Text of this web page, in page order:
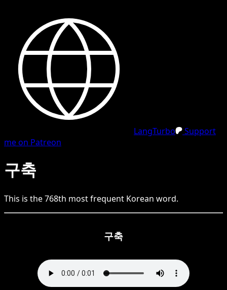
LangTurbo
Support
me on Patreon
구축
This is the768th most frequent Korean word.
구축